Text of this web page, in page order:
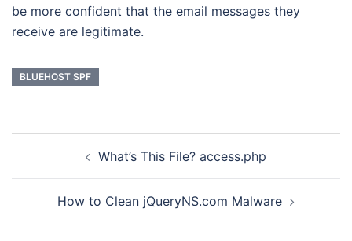
be more confident that the email messages they
receive are legitimate.
BLUEHOST SPF
navigationWhat’s This File? access.php
How to Clean jQueryNS.com Malware